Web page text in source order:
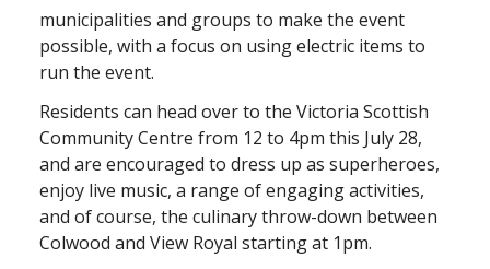
municipalities and groups to make the event
possible, with a focus on using electric items to
run the event.
Residents can head over to the Victoria Scottish
Community Centre from 12 to 4pm this July 28,
and are encouraged to dress up as superheroes,
enjoy live music, a range of engaging activities,
and of course, the culinary throw-down between
Colwood and View Royal starting at 1pm.